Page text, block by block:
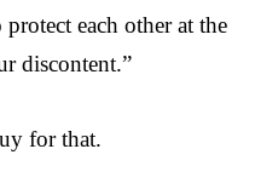
each other at the
discontent.”
for that.